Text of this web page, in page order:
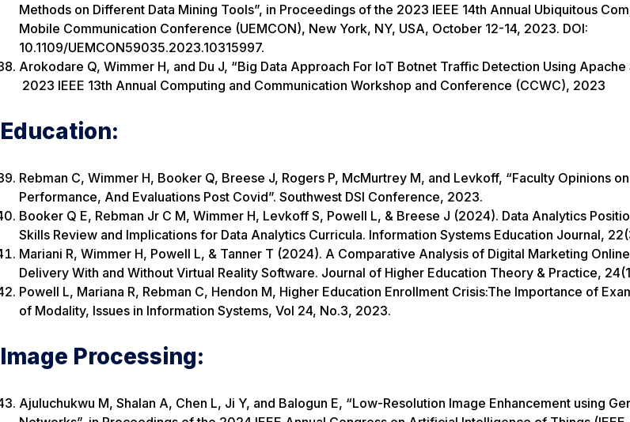
Methods on Different Data Mining Tools”, in Proceedings of the 2023 IEEE 14th Annual Ubiquitous
Mobile Communication Conference (UEMCON), New York, NY, USA, October 12-14, 2023. DOI:
10.1109/UEMCON59035.2023.10315997.
Arokodare Q, Wimmer H, and Du J, “Big Data Approach For IoT Botnet Traffic Detection Using Apache
2023 IEEE 13th Annual Computing and Communication Workshop and Conference (CCWC), 2023
Education:
Rebman C, Wimmer H, Booker Q, Breese J, Rogers P, McMurtrey M, and Levkoff, “Faculty Opinions
Performance, And Evaluations Post Covid”. Southwest DSI Conference, 2023.
Booker Q E, Rebman Jr C M, Wimmer H, Levkoff S, Powell L, & Breese J (2024). Data Analytics
Skills Review and Implications for Data Analytics Curricula. Information Systems Education Journal,
Mariani R, Wimmer H, Powell L, & Tanner T (2024). A Comparative Analysis of Digital Marketing
Delivery With and Without Virtual Reality Software. Journal of Higher Education Theory & Practice,
Powell L, Mariana R, Rebman C, Hendon M, Higher Education Enrollment Crisis:The Importance of
of Modality, Issues in Information Systems, Vol 24, No.3, 2023.
Image Processing:
Ajuluchukwu M, Shalan A, Chen L, Ji Y, and Balogun E, “Low-Resolution Image Enhancement using